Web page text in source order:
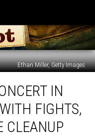
Ethan Miller, Getty Images
IN
FIGHTS,
CLEANUP